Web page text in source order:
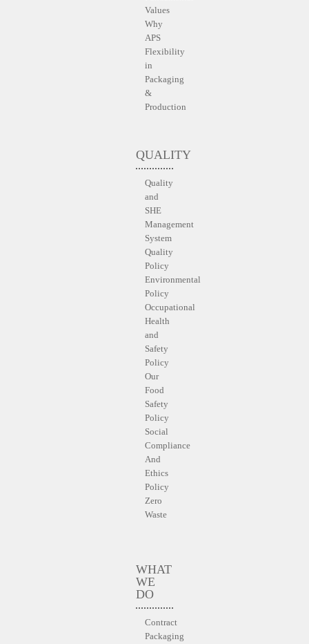
Values
Why
APS
Flexibility
in
Packaging
&
Production
QUALITY
Quality
and
SHE
Management
System
Quality
Policy
Environmental
Policy
Occupational
Health
and
Safety
Policy
Our
Food
Safety
Policy
Social
Compliance
And
Ethics
Policy
Zero
Waste
WHAT
WE
DO
Contract
Packaging